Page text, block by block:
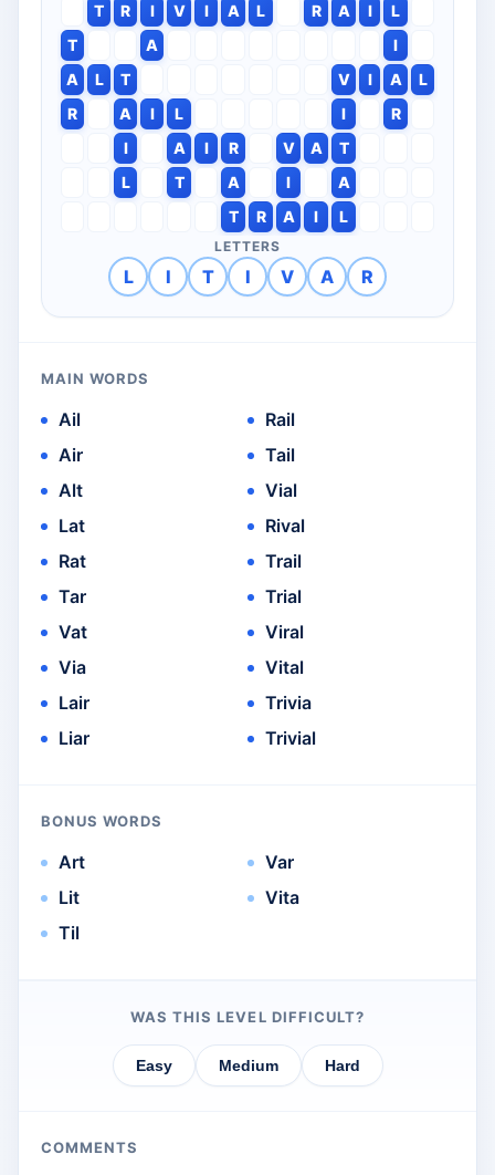
T
R I V I A L R A I
L
T
A
I
A
L T V I A
L
R
A I L I
R
I
A I R V A
T
L
T A I
A
T
R A I L
LETTERS
L I T I V A R
MAIN WORDS
Ail
Air
Alt
Lat
Rat
Tar
Vat
Via
Lair
Liar
Rail
Tail
Vial
Rival
Trail
Trial
Viral
Vital
Trivia
Trivial
BONUS WORDS
Art
Lit
Til
Var
Vita
WAS THIS LEVEL DIFFICULT?
Easy Medium Hard
COMMENTS